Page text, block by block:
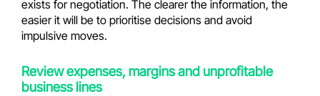
exists for negotiation. The clearer the information, the
easier it will be to prioritise decisions and avoid
impulsive moves.
Review expenses, margins and unprofitable
business lines